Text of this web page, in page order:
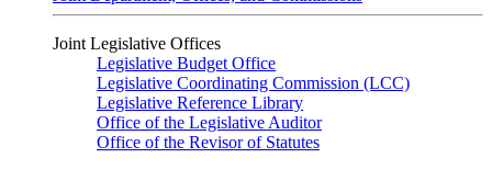
Joint Legislative Offices
Legislative Budget Office
Legislative Coordinating Commission (LCC)
Legislative Reference Library
Office of the Legislative Auditor
Office of the Revisor of Statutes